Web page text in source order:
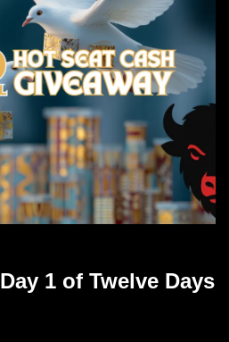
1 of Twelve Days